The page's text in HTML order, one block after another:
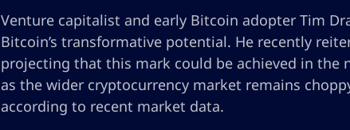
Venture capitalist and early Bitcoin adopter Tim
Bitcoin’s transformative potential. He recently
projecting that this mark could be achieved in the
as the wider cryptocurrency market remains
according to recent market data.